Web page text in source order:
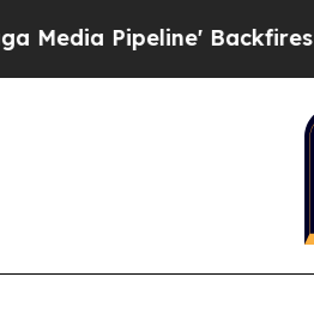
Backfires Amid